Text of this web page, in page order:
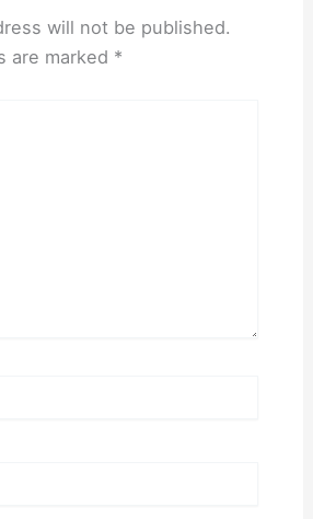
will not be published.
are marked *